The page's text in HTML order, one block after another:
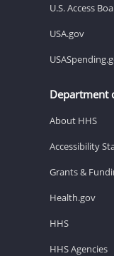
U.S. Access
USA.gov
Department
About HHS
Accessibility
Grants &
Health.gov
HHS
HHS Agencies